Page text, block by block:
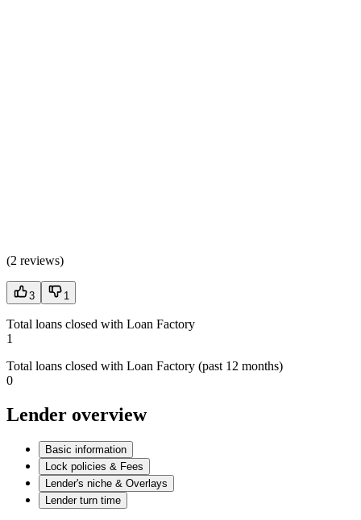
(2 reviews)
3 1
Total loans closed with Loan Factory
1
Total loans closed with Loan Factory (past 12 months)
0
Lender overview
Basic information
Lock policies & Fees
Lender's niche & Overlays
Lender turn time